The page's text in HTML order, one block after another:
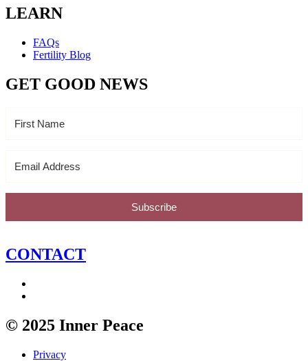
LEARN
FAQs
Fertility Blog
GET GOOD NEWS
Subscribe
CONTACT
© 2025 Inner Peace
Privacy